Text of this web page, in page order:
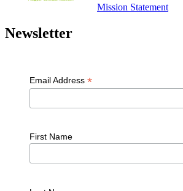
Mission Statement
Newsletter
Email Address *
First Name